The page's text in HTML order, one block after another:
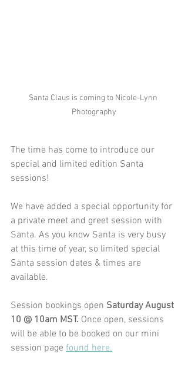
Santa Claus is coming to Nicole-Lynn
Photography
The time has come to introduce our
special and limited edition Santa
sessions!
We have added a special opportunity for
a private meet and greet session with
Santa. As you know Santa is very busy
at this time of year, so limited special
Santa session dates & times are
available.
Session bookings open Saturday August
10 @ 10am MST. Once open, sessions
will be able to be booked on our mini
session page found here.